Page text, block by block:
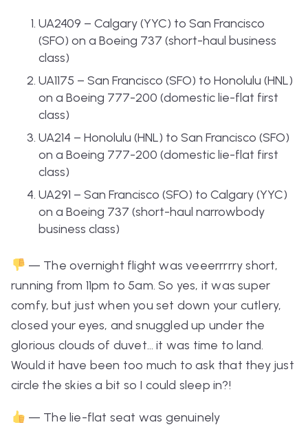
UA2409 – Calgary (YYC) to San Francisco
(SFO) on a Boeing 737 (short-haul business
class)
UA1175 – San Francisco (SFO) to Honolulu (HNL)
on a Boeing 777-200 (domestic lie-flat first
class)
UA214 – Honolulu (HNL) to San Francisco (SFO)
on a Boeing 777-200 (domestic lie-flat first
class)
UA291 – San Francisco (SFO) to Calgary (YYC)
on a Boeing 737 (short-haul narrowbody
business class)
— The overnight flight was veeerrrrry short,
running from 11pm to 5am. So yes, it was super
comfy, but just when you set down your cutlery,
closed your eyes, and snuggled up under the
glorious clouds of duvet… it was time to land.
Would it have been too much to ask that they just
circle the skies a bit so I could sleep in?!
— The lie-flat seat was genuinely